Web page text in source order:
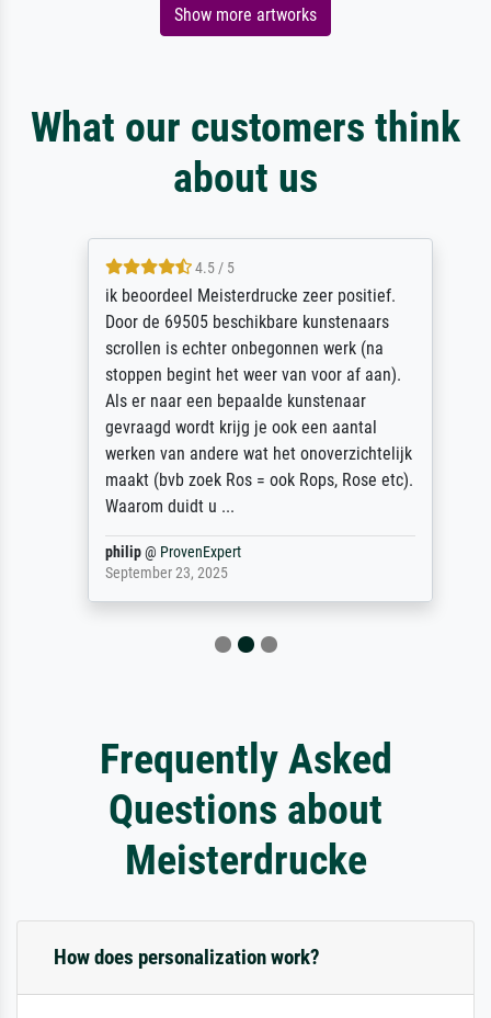
Show more artworks
What our customers think
about us
4.5 / 5
ik beoordeel Meisterdrucke zeer positief.
Door de 69505 beschikbare kunstenaars
scrollen is echter onbegonnen werk (na
stoppen begint het weer van voor af aan).
Als er naar een bepaalde kunstenaar
gevraagd wordt krijg je ook een aantal
werken van andere wat het onoverzichtelijk
maakt (bvb zoek Ros = ook Rops, Rose etc).
Waarom duidt u ...
philip @ProvenExpert
September 23, 2025
Frequently Asked
Questions about
Meisterdrucke
How does personalization work?